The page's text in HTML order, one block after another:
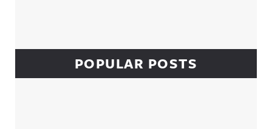
POPULAR POSTS